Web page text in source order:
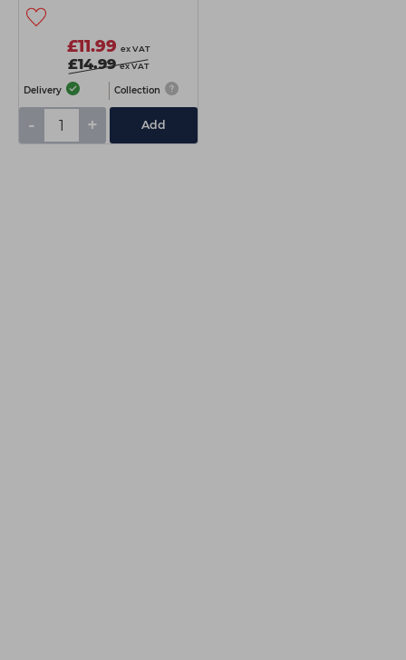
£11.99 ex VAT
£14.99 ex VAT
Delivery Collection
- + Add